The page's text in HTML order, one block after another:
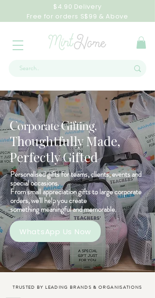
$4.90 Delivery
Free for orders S$99 & Above
Corporate Gifting,
Thoughtfully Made,
Perfectly Gifted
Personalised gifts for teams, clients, events and
special occasions.
From small appreciation gifts to large corporate
orders, we'll help you create
something meaningful and memorable.
WhatsApp Us Now
TRUSTED BY LEADING BRANDS & ORGANISATIONS